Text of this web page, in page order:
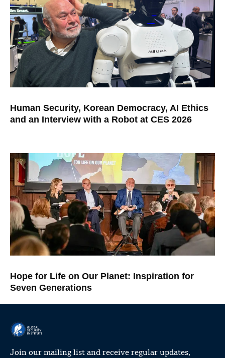
Human Security, Korean Democracy, AI Ethics
and an Interview with a Robot at CES 2026
Hope for Life on Our Planet: Inspiration for
Seven Generations
Join our mailing list and receive regular updates,